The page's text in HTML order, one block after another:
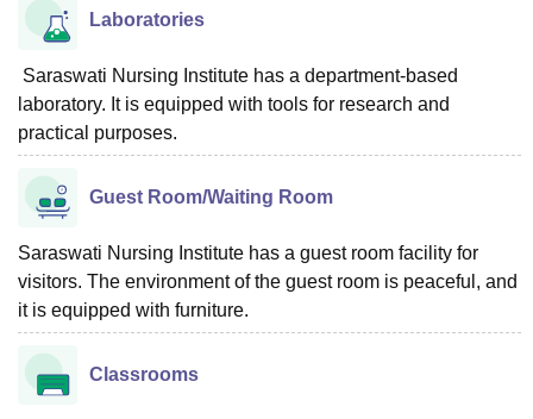
Laboratories
Saraswati Nursing Institute has a department-based
laboratory. It is equipped with tools for research and
practical purposes.
Guest Room/Waiting Room
Saraswati Nursing Institute has a guest room facility for
visitors. The environment of the guest room is peaceful, and
it is equipped with furniture.
Classrooms